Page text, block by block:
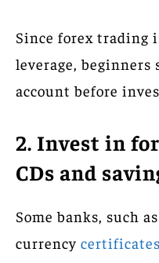
Since forex trading
leverage,
account before
2. Invest in
CDs and
Some banks, such
currency